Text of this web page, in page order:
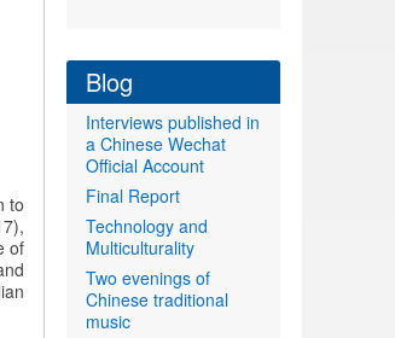
to
of
Blog
Interviews published in
a Chinese Wechat
Official Account
Final Report
Technology and
Multiculturality
Two evenings of
Chinese traditional
music